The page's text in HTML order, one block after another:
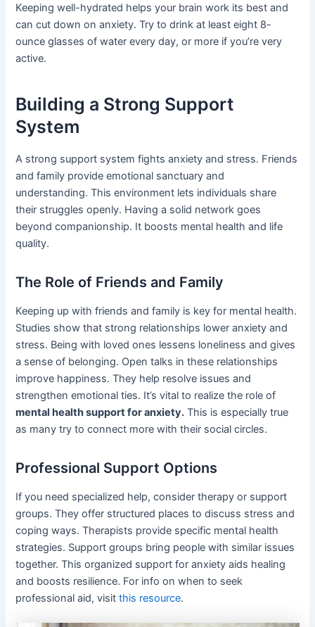
Keeping well-hydrated helps your brain work its best and
can cut down on anxiety. Try to drink at least eight 8-
ounce glasses of water every day, or more if you’re very
active.
Building a Strong Support
System
A strong support system fights anxiety and stress. Friends
and family provide emotional sanctuary and
understanding. This environment lets individuals share
their struggles openly. Having a solid network goes
beyond companionship. It boosts mental health and life
quality.
The Role of Friends and Family
Keeping up with friends and family is key for mental health.
Studies show that strong relationships lower anxiety and
stress. Being with loved ones lessens loneliness and gives
a sense of belonging. Open talks in these relationships
improve happiness. They help resolve issues and
strengthen emotional ties. It’s vital to realize the role of
mental health support for anxiety. This is especially true
as many try to connect more with their social circles.
Professional Support Options
If you need specialized help, consider therapy or support
groups. They offer structured places to discuss stress and
coping ways. Therapists provide specific mental health
strategies. Support groups bring people with similar issues
together. This organized support for anxiety aids healing
and boosts resilience. For info on when to seek
professional aid, visitthis resource.